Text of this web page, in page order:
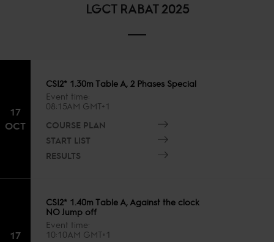
LGCT RABAT 2025
17
OCT
CSI2* 1.30m Table A, 2 Phases Special
Event time
08:15AM GMT+1
COURSE PLAN
START LIST
RESULTS
17
CSI2* 1.40m Table A, Against the clock
NO Jump off
Event time
10:10AM GMT+1